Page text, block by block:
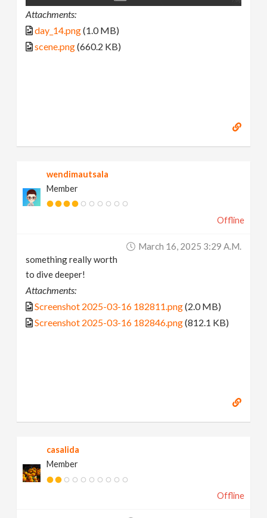
Attachments:
day_14.png(1.0 MB)
scene.png(660.2 KB)
wendimautsala
Member
Offline
March 16, 2025 3:29 A.m.
something really worth
to dive deeper!
Attachments:
Screenshot 2025-03-16 182811.png(2.0 MB)
Screenshot 2025-03-16 182846.png(812.1 KB)
casalida
Member
Offline